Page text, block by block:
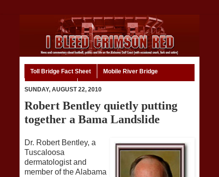
Toll Bridge Fact Sheet Mobile River Bridge
SUNDAY, AUGUST 22, 2010
Robert Bentley quietly putting
together a Bama Landslide
Dr. Robert Bentley, a
Tuscaloosa
dermatologist and
member of the Alabama